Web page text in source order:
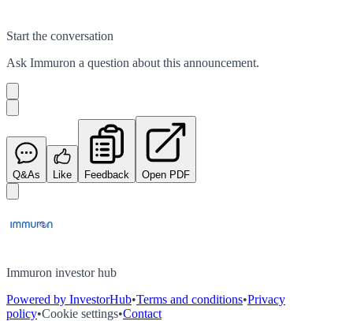
Start the conversation
Ask Immuron a question about this announcement.
Q&As Like Feedback Open PDF
Immuron investor hub
Powered by InvestorHub•Terms and conditions•Privacy
policy•Cookie settings•Contact